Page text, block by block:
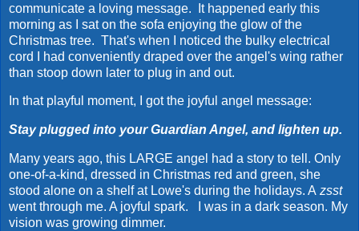
communicate a loving message. It happened early this
morning as I sat on the sofa enjoying the glow of the
Christmas tree. That's when I noticed the bulky electrical
cord I had conveniently draped over the angel's wing rather
than stoop down later to plug in and out.
In that playful moment, I got the joyful angel message:
Stay plugged into your Guardian Angel, and lighten up.
Many years ago, this LARGE angel had a story to tell. Only
one-of-a-kind, dressed in Christmas red and green, she
stood alone on a shelf at Lowe's during the holidays. A zsst
went through me. A joyful spark. I was in a dark season. My
vision was growing dimmer.